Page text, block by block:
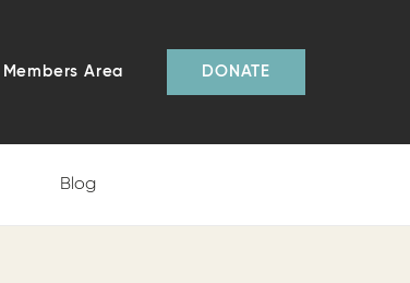
Members Area DONATE
Blog